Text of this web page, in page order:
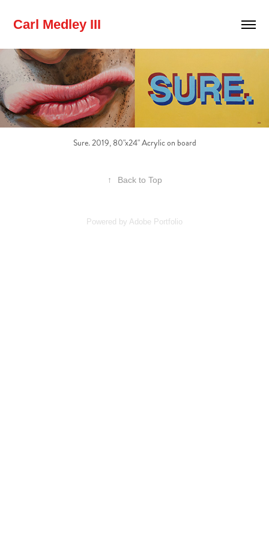
Carl Medley III
Sure. 2019, 80"x24" Acrylic on board
↑ Back to Top
Powered by Adobe Portfolio